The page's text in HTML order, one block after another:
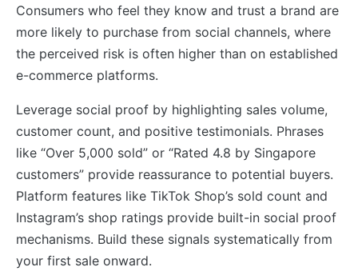
Consumers who feel they know and trust a brand are
more likely to purchase from social channels, where
the perceived risk is often higher than on established
e-commerce platforms.
Leverage social proof by highlighting sales volume,
customer count, and positive testimonials. Phrases
like “Over 5,000 sold” or “Rated 4.8 by Singapore
customers” provide reassurance to potential buyers.
Platform features like TikTok Shop’s sold count and
Instagram’s shop ratings provide built-in social proof
mechanisms. Build these signals systematically from
your first sale onward.